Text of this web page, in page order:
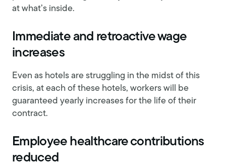
at what’s inside.
Immediate and retroactive wage
increases
Even as hotels are struggling in the midst of this
crisis, at each of these hotels, workers will be
guaranteed yearly increases for the life of their
contract.
Employee healthcare contributions
reduced